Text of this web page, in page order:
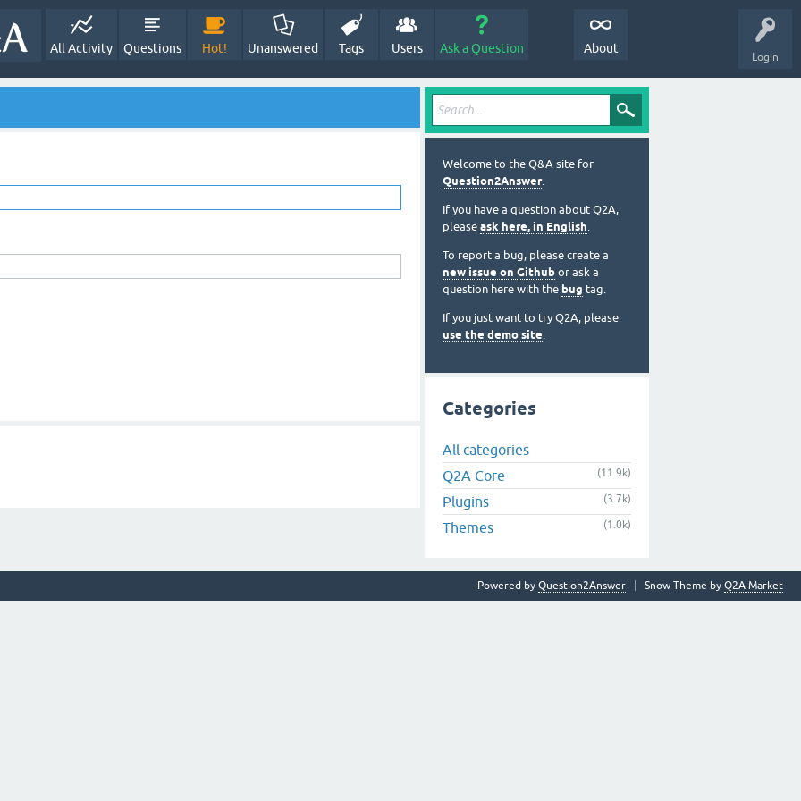
Login
All Activity Questions Hot! Unanswered Tags Users Ask a Question About
Welcome to the Q&A site for
Question2Answer.
If you have a question about Q2A,
please ask here, in English.
To report a bug, please create a
new issue on Github or ask a
question here with the bug tag.
If you just want to try Q2A, please
use the demo site.
Categories
All categories
Q2A Core
(11.9k)
Plugins (3.7k)
Themes (1.0k)
Snow Theme by Q2A Market
Powered by Question2Answer